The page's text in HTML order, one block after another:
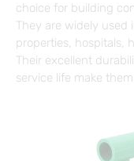
choice for building
They are widely
properties, hospitals,
Their excellent
service life make